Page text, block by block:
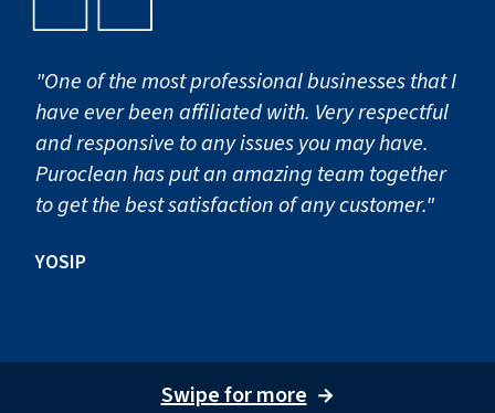
"One of the most professional businesses that I
have ever been affiliated with. Very respectful
and responsive to any issues you may have.
Puroclean has put an amazing team together
to get the best satisfaction of any customer."
YOSIP
Swipe for more →